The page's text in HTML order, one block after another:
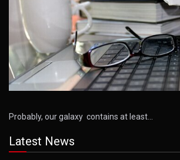
Probably, our galaxy contains at least…
Latest News